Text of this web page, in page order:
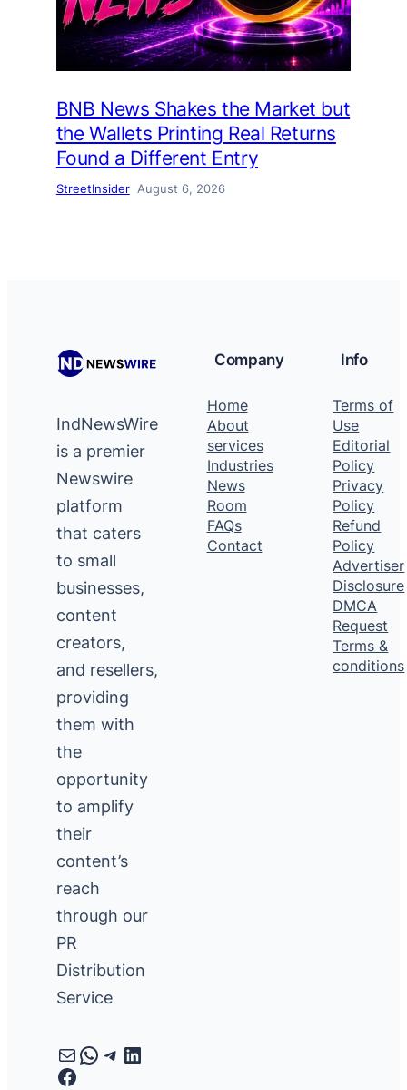
BNB News Shakes the Market but
the Wallets Printing Real Returns
Found a Different Entry
StreetInsider August 6, 2026
IndNewsWire
is a premier
Newswire
platform
that caters
to small
businesses,
content
creators,
and resellers,
providing
them with
the
opportunity
to amplify
their
content’s
reach
through our
PR
Distribution
Service
MailWhatsApp
Telegram
LinkedIn
Facebook
Company
Home
About
services
Industries
News
Room
FAQs
Contact
Info
Terms of
Use
Editorial
Policy
Privacy
Policy
Refund
Policy
Advertiser
Disclosure
DMCA
Request
Terms &
conditions